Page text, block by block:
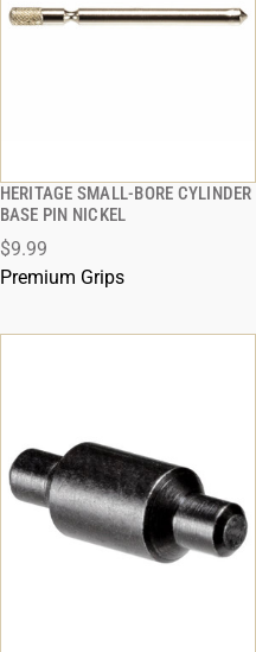
HERITAGE SMALL-BORE CYLINDER
BASE PIN NICKEL
$9.99
Premium Grips
QUICK VIEW
ADD TO CART